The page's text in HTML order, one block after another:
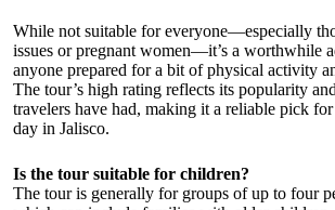
While not suitable for everyone—especially
issues or pregnant women—it’s a worthwhile
anyone prepared for a bit of physical activity
The tour’s high rating reflects its popularity
travelers have had, making it a reliable pick
day in Jalisco.
Is the tour suitable for children?
The tour is generally for groups of up to four